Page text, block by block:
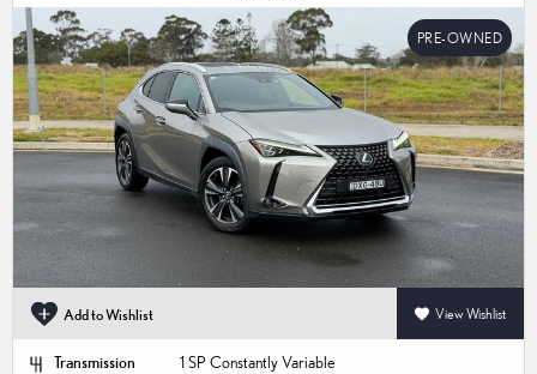
PRE-OWNED
Add to Wishlist View Wishlist
Transmission
1 SP Constantly Variable